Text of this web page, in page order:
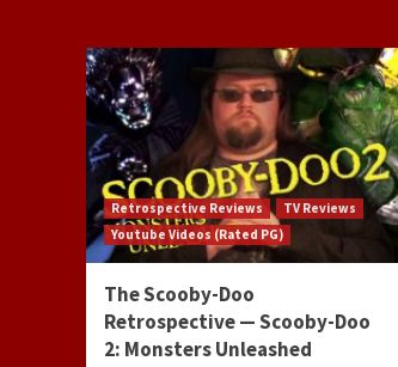
Retrospective Reviews
TV Reviews
Youtube Videos (Rated PG)
The Scooby-Doo
Retrospective — Scooby-Doo
2: Monsters Unleashed